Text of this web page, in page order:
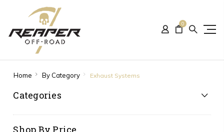
0
Home By Category Exhaust Systems
Categories
Shop By Price